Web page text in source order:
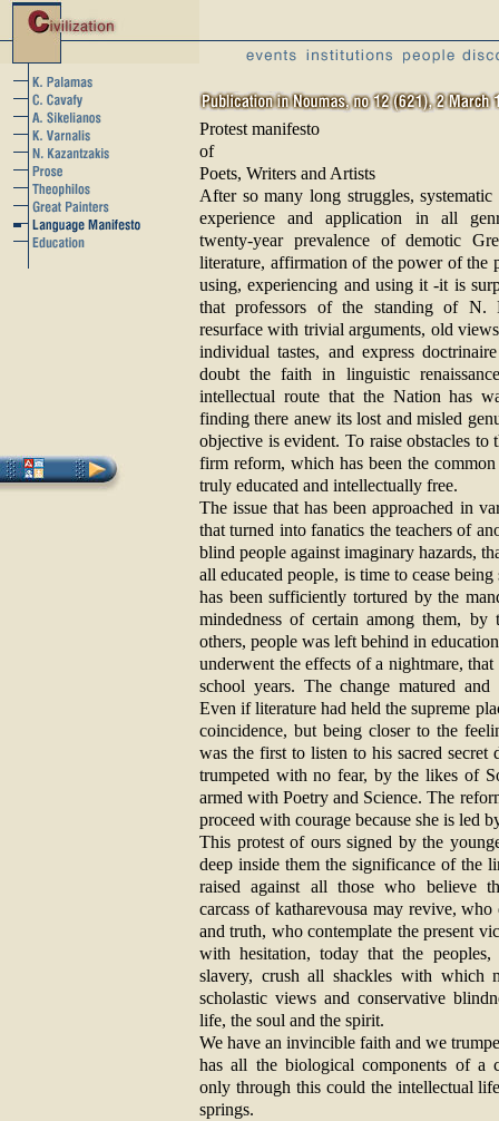
Protest manifesto
of
Poets, Writers and Artists
After so many long struggles, systematic
experience and application in all
twenty-year prevalence of demotic
literature, affirmation of the power of the
using, experiencing and using it -it is
that professors of the standing of N.
resurface with trivial arguments, old
individual tastes, and express
doubt the faith in linguistic
intellectual route that the Nation has
finding there anew its lost and misled
objective is evident. To raise obstacles to
firm reform, which has been the
truly educated and intellectually free.
The issue that has been approached in
that turned into fanatics the teachers of
blind people against imaginary hazards,
all educated people, is time to cease
has been sufficiently tortured by the
mindedness of certain among them, by
others, people was left behind in
underwent the effects of a nightmare,
school years. The change matured
Even if literature had held the supreme
coincidence, but being closer to the
was the first to listen to his sacred secret
trumpeted with no fear, by the likes of
armed with Poetry and Science. The
proceed with courage because she is led
This protest of ours signed by the
deep inside them the significance of the
raised against all those who believe
carcass of katharevousa may revive,
and truth, who contemplate the present
with hesitation, today that the
slavery, crush all shackles with which
scholastic views and conservative
life, the soul and the spirit.
We have an invincible faith and we
has all the biological components of a
only through this could the intellectual
springs.